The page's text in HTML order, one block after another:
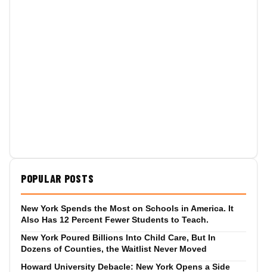
POPULAR POSTS
New York Spends the Most on Schools in America. It
Also Has 12 Percent Fewer Students to Teach.
New York Poured Billions Into Child Care, But In
Dozens of Counties, the Waitlist Never Moved
Howard University Debacle: New York Opens a Side